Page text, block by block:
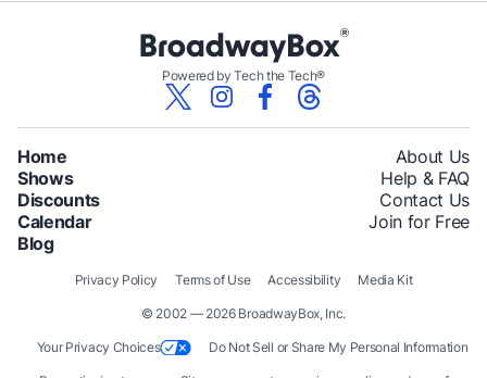
Powered by Tech the Tech®
Home
Shows
Discounts
Calendar
Blog
About Us
Help & FAQ
Contact Us
Join for Free
© 2002 — 2026 BroadwayBox, Inc.
Privacy Policy Terms of Use Accessibility Media Kit
Your Privacy Choices Do Not Sell or Share My Personal Information